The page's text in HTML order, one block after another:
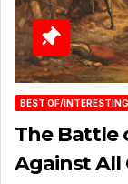
BEST OF/INTERESTING
The Battle
Against All